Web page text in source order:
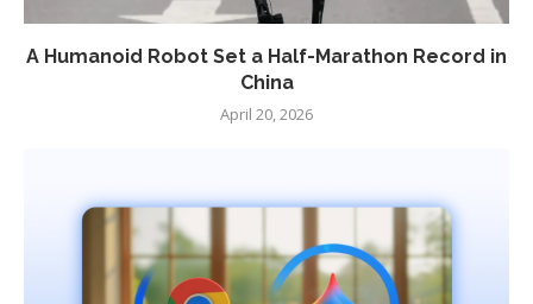
A Humanoid Robot Set a Half-Marathon Record in
China
April 20, 2026